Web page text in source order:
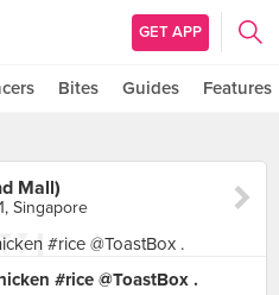
GET APP
Bites Guides Features
Mall)
Singapore
#rice @ToastBox .